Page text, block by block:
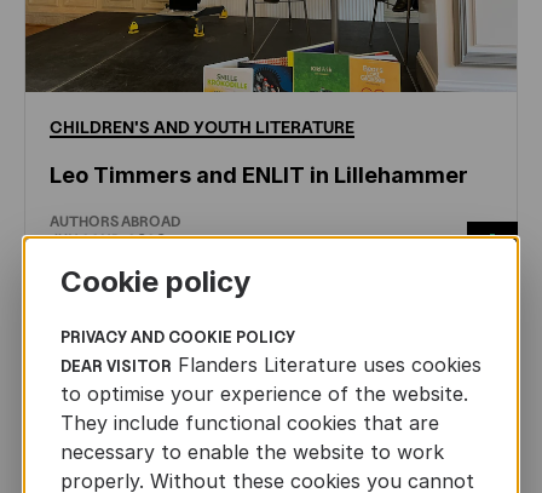
CHILDREN'S ANDYOUTH LITERATURE
Leo Timmers and ENLIT in Lillehammer
AUTHORS ABROAD
JUN 22ND, 2026
Cookie policy
PRIVACY AND COOKIE POLICY
DEAR VISITOR Flanders Literature uses cookies
to optimise your experience of the website.
They include functional cookies that are
necessary to enable the website to work
properly. Without these cookies you cannot